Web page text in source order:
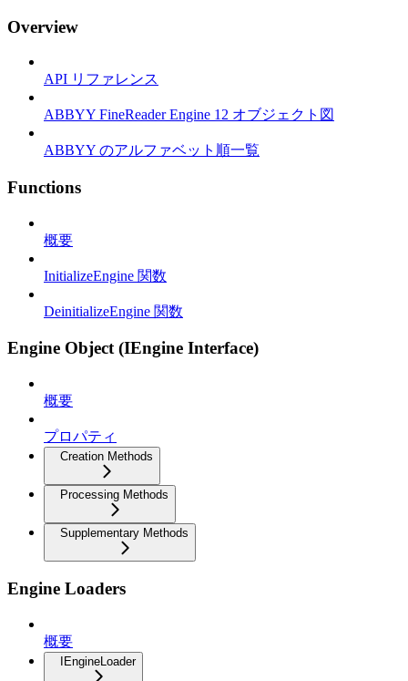
Overview
API リファレンス
ABBYY FineReader Engine 12 オブジェクト図
ABBYY のアルファベット順一覧
Functions
概要
InitializeEngine 関数
DeinitializeEngine 関数
Engine Object (IEngine Interface)
概要
プロパティ
Creation Methods
Processing Methods
Supplementary Methods
Engine Loaders
概要
IEngineLoader